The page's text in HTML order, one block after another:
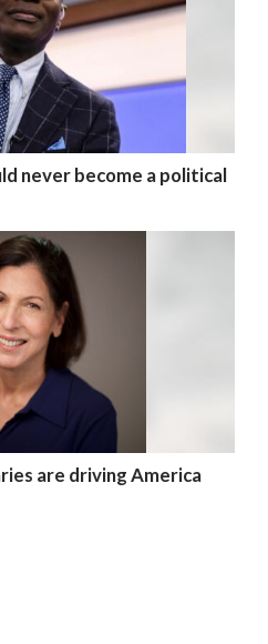
never become a political
are driving America